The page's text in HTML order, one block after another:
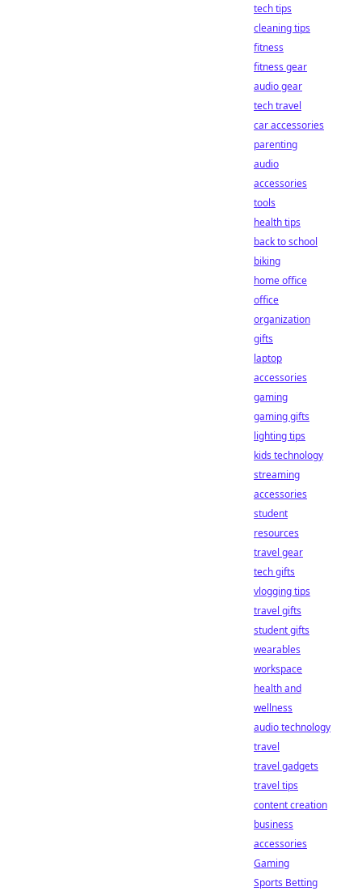
tech tips
cleaning tips
fitness
fitness gear
audio gear
tech travel
car accessories
parenting
audio
accessories
tools
health tips
back to school
biking
home office
office
organization
gifts
laptop
accessories
gaming
gaming gifts
lighting tips
kids technology
streaming
accessories
student
resources
travel gear
tech gifts
vlogging tips
travel gifts
student gifts
wearables
workspace
health and
wellness
audio technology
travel
travel gadgets
travel tips
content creation
business
accessories
Gaming
Sports Betting